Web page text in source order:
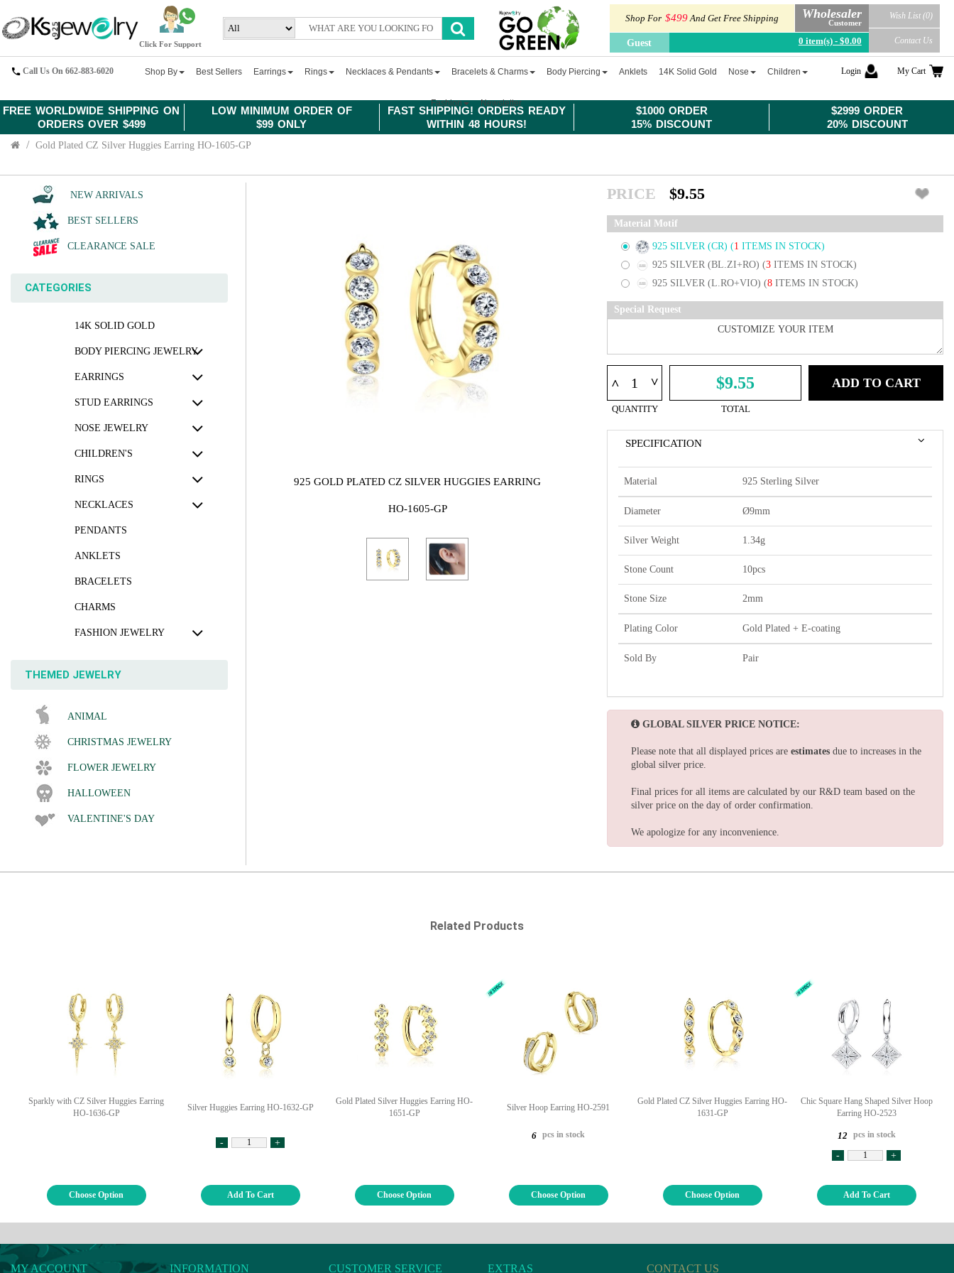
FREE WORLDWIDE SHIPPING ON
ORDERS OVER $499
LOW MINIMUM ORDER OF
$99 ONLY
FAST SHIPPING! ORDERS READY
WITHIN 48 HOURS!
$1000 ORDER
15% DISCOUNT
$2999 ORDER
20% DISCOUNT
Click For Support
Shop For $499And Get Free Shipping Wholesaler
Customer
Guest 0 item(s) - $0.00
Wish List (0)
Contact Us
Call Us On 662-883-6020 Shop By Best Sellers Earrings Rings Necklaces & Pendants Bracelets & Charms Body Piercing Anklets 14K Solid Gold Nose Children
Fashion Newsletter
Login My Cart
Gold Plated CZ Silver Huggies Earring HO-1605-GP
NEW ARRIVALS
BEST SELLERS
CLEARANCE SALE
CATEGORIES
14K SOLID GOLD
BODY PIERCING JEWELRY
EARRINGS
STUD EARRINGS
NOSE JEWELRY
CHILDREN'S
RINGS
NECKLACES
PENDANTS
ANKLETS
BRACELETS
CHARMS
FASHION JEWELRY
THEMED JEWELRY
ANIMAL
CHRISTMAS JEWELRY
FLOWER JEWELRY
HALLOWEEN
VALENTINE'S DAY
925 GOLD PLATED CZ SILVER HUGGIES EARRING
HO-1605-GP
PRICE $9.55
Material Motif
925 SILVER (CR) (1 ITEMS IN STOCK)
925 SILVER (BL.ZI+RO) (3 ITEMS IN STOCK)
925 SILVER (L.RO+VIO) (8 ITEMS IN STOCK)
Special Request
^ ^
QUANTITY
$9.55
TOTAL
ADD TO CART
SPECIFICATION
Material 925 Sterling Silver
Diameter Ø9mm
Silver Weight 1.34g
Stone Count 10pcs
Stone Size 2mm
Plating Color Gold Plated + E-coating
Sold By Pair
GLOBAL SILVER PRICE NOTICE:
Please note that all displayed prices are estimates due to increases in the
global silver price.
Final prices for all items are calculated by our R&D team based on the
silver price on the day of order confirmation.
We apologize for any inconvenience.
Related Products
Sparkly with CZ Silver Huggies Earring
HO-1636-GP
Choose Option
Silver Huggies Earring HO-1632-GP
- +
Add To Cart
Gold Plated Silver Huggies Earring HO-
1651-GP
Choose Option
Silver Hoop Earring HO-2591
6 pcs in stock
Choose Option
Gold Plated CZ Silver Huggies Earring HO-
1631-GP
Choose Option
Chic Square Hang Shaped Silver Hoop
Earring HO-2523
12 pcs in stock
- +
Add To Cart
MY ACCOUNT INFORMATION CUSTOMER SERVICE EXTRAS CONTACT US